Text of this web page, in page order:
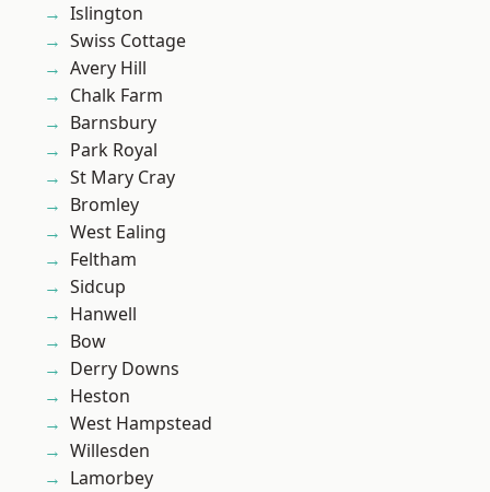
Islington
Swiss Cottage
Avery Hill
Chalk Farm
Barnsbury
Park Royal
St Mary Cray
Bromley
West Ealing
Feltham
Sidcup
Hanwell
Bow
Derry Downs
Heston
West Hampstead
Willesden
Lamorbey